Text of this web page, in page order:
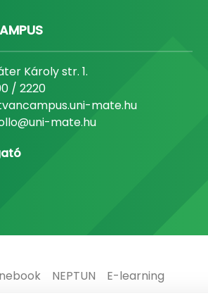
Károly str. 1.
/ 2220
mate.hu
mate.hu
NEPTUN E-learning